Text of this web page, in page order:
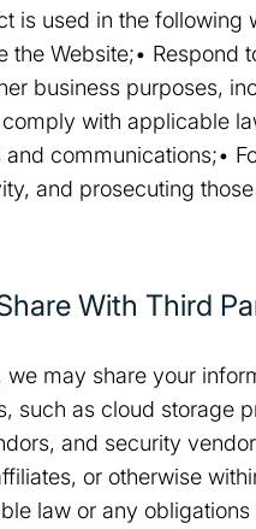
is used in the following
the Website;•
business purposes,
with applicable
communications;•
and prosecuting
With Third
may share your
such as cloud storage
and security
or otherwise
law or any